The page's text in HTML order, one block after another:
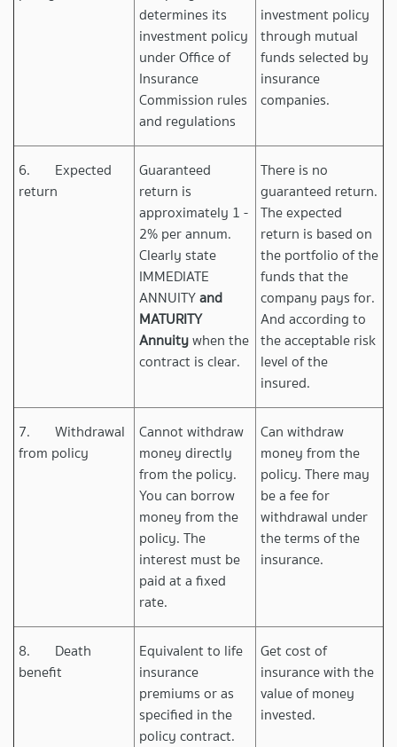
determines its
investment policy
under Office of
Insurance
Commission rules
and regulations
investment policy
through mutual
funds selected by
insurance
companies.
6. Expected
return
Guaranteed
return is
approximately 1 -
2% per annum.
Clearly state
IMMEDIATE
ANNUITYand
MATURITY
Annuitywhen the
contract is clear.
There is no
guaranteed return.
The expected
return is based on
the portfolio of the
funds that the
company pays for.
And according to
the acceptable risk
level of the
insured.
7. Withdrawal
from policy
Cannot withdraw
money directly
from the policy.
You can borrow
money from the
policy. The
interest must be
paid at a fixed
rate.
Can withdraw
money from the
policy. There may
be a fee for
withdrawal under
the terms of the
insurance.
8. Death
benefit
Equivalent to life
insurance
premiums or as
specified in the
policy contract.
Get cost of
insurance with the
value of money
invested.